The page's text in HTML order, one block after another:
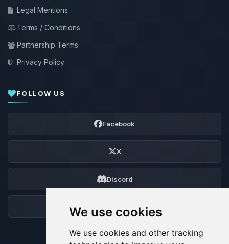
We use cookies
We use cookies and other tracking
Legal Mentions
Terms / Conditions
Partnership Terms
Privacy Policy
FOLLOW US
Facebook
X
Discord